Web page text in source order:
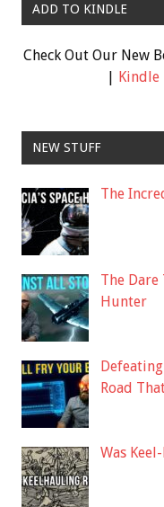
ADD TO KINDLE
Check Out Our New
| Kindle
NEW STUFF
The
The
Hunter
Road
Was